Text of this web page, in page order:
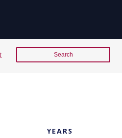
YEARS